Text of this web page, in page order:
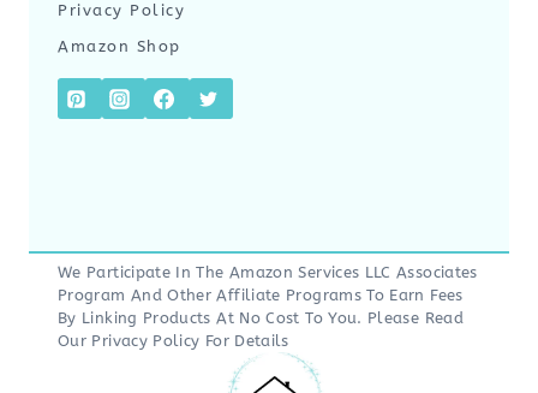
Privacy Policy
Amazon Shop
We Participate In The Amazon Services LLC Associates
Program And Other Affiliate Programs To Earn Fees
By Linking Products At No Cost To You. Please Read
Our Privacy Policy For Details